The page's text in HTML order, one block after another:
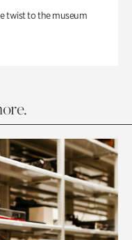
twist to the museum